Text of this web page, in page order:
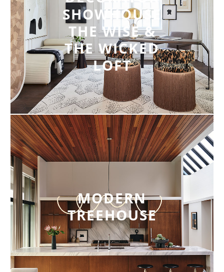
SHOWHOUSE
THE WISE &
THE WICKED
LOFT
MODERN
TREEHOUSE